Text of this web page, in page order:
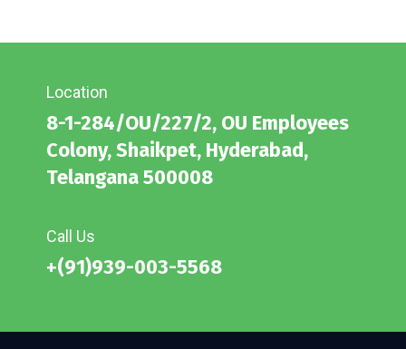
Location
8-1-284/OU/227/2, OU Employees
Colony, Shaikpet, Hyderabad,
Telangana 500008
Call Us
+(91)939-003-5568